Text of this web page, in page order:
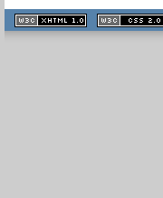
XHTML
1.1 valide
2.0 valide